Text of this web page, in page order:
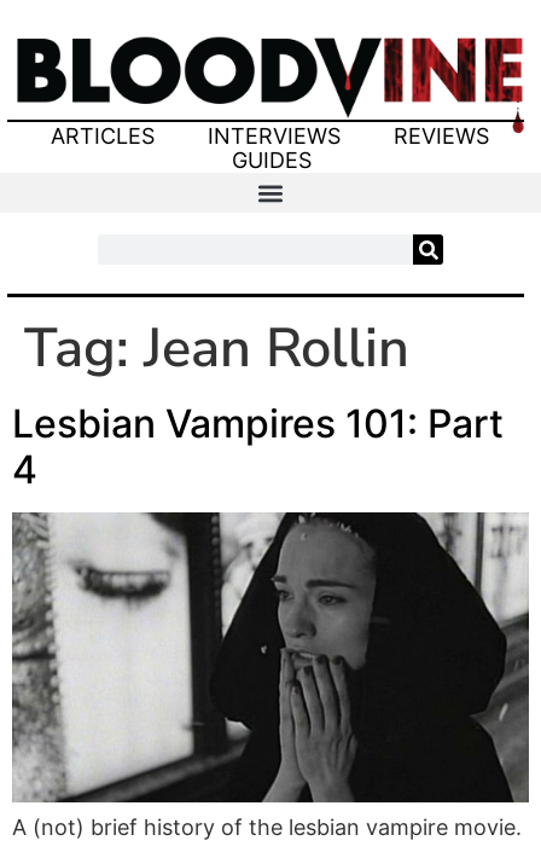
ARTICLES INTERVIEWS
REVIEWS
GUIDES
Tag:Jean Rollin
Lesbian Vampires 101: Part
4
A (not) brief history of the lesbian vampire movie.